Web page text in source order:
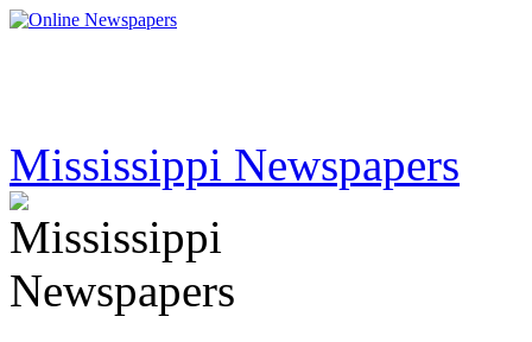
Mississippi Newspapers